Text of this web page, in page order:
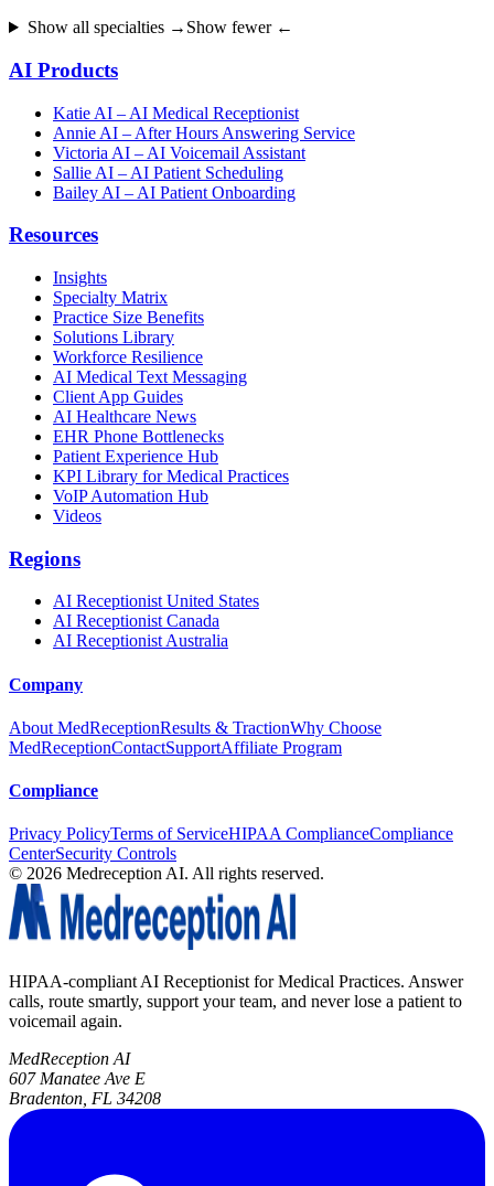
Show all specialties → Show fewer ←
AI Products
Katie AI – AI Medical Receptionist
Annie AI – After Hours Answering Service
Victoria AI – AI Voicemail Assistant
Sallie AI – AI Patient Scheduling
Bailey AI – AI Patient Onboarding
Resources
Insights
Specialty Matrix
Practice Size Benefits
Solutions Library
Workforce Resilience
AI Medical Text Messaging
Client App Guides
AI Healthcare News
EHR Phone Bottlenecks
Patient Experience Hub
KPI Library for Medical Practices
VoIP Automation Hub
Videos
Regions
AI Receptionist United States
AI Receptionist Canada
AI Receptionist Australia
Company
About MedReceptionResults & TractionWhy Choose
MedReceptionContactSupportAffiliate Program
Compliance
Privacy PolicyTerms of ServiceHIPAA ComplianceCompliance
CenterSecurity Controls
© 2026 Medreception AI. All rights reserved.
HIPAA-compliant AI Receptionist for Medical Practices. Answer
calls, route smartly, support your team, and never lose a patient to
voicemail again.
MedReception AI
607 Manatee Ave E
Bradenton, FL 34208